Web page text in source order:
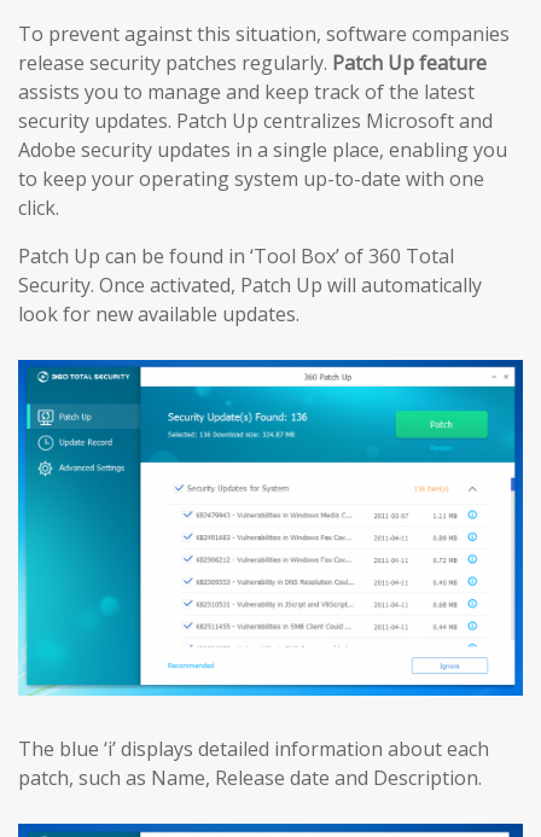
To prevent against this situation, software companies
release security patches regularly. Patch Up feature
assists you to manage and keep track of the latest
security updates. Patch Up centralizes Microsoft and
Adobe security updates in a single place, enabling you
to keep your operating system up-to-date with one
click.
Patch Up can be found in ‘Tool Box’ of 360 Total
Security. Once activated, Patch Up will automatically
look for new available updates.
The blue ‘i’ displays detailed information about each
patch, such as Name, Release date and Description.